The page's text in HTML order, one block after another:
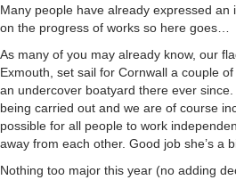
Many people have already expressed an
on the progress of works so here goes…
As many of you may already know, our
Exmouth, set sail for Cornwall a couple
an undercover boatyard there ever
being carried out and we are of course
possible for all people to work
away from each other. Good job she’s a
Nothing too major this year (no adding